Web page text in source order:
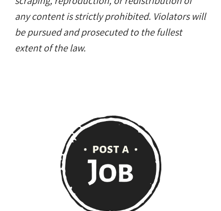
any content is strictly prohibited. Violators will
be pursued and prosecuted to the fullest
extent of the law.